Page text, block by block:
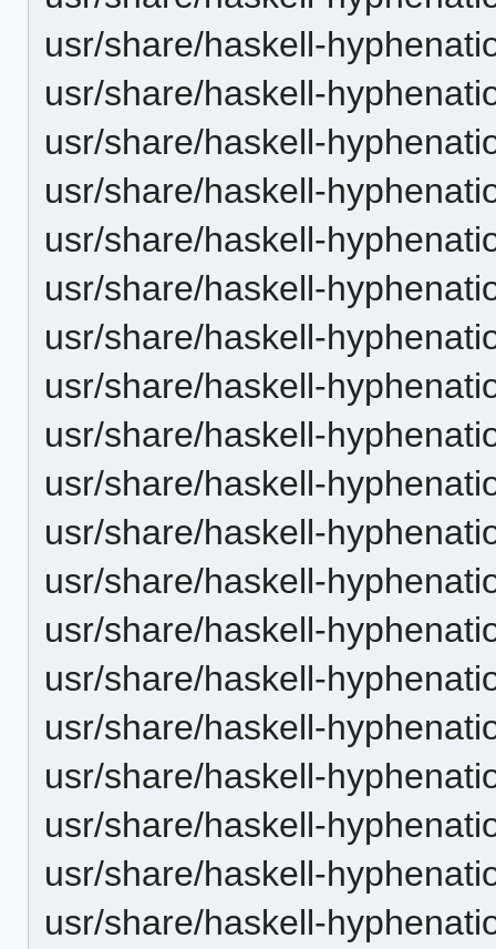
usr/share/haskell-
usr/share/haskell-
usr/share/haskell-
usr/share/haskell-
usr/share/haskell-
usr/share/haskell-
usr/share/haskell-
usr/share/haskell-
usr/share/haskell-
usr/share/haskell-
usr/share/haskell-
usr/share/haskell-
usr/share/haskell-
usr/share/haskell-
usr/share/haskell-
usr/share/haskell-
usr/share/haskell-
usr/share/haskell-
usr/share/haskell-